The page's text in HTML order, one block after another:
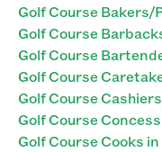
Golf Course Bakers/
Golf Course
Golf Course
Golf Course
Golf Course
Golf Course
Golf Course Cooks